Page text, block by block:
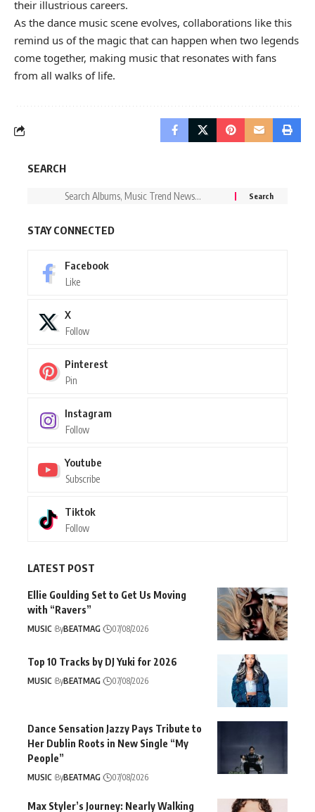
their illustrious careers.
As the dance music scene evolves, collaborations like this
remind us of the magic that can happen when two legends
come together, making music that resonates with fans
from all walks of life.
SEARCH
STAY CONNECTED
Facebook
Like
X
Follow
Pinterest
Pin
Instagram
Follow
Youtube
Subscribe
Tiktok
Follow
LATEST POST
Ellie Goulding Set to Get Us Moving
with “Ravers”
MUSIC ByBEATMAG 07/08/2026
Top 10 Tracks by DJ Yuki for 2026
MUSIC ByBEATMAG 07/08/2026
Dance Sensation Jazzy Pays Tribute to
Her Dublin Roots in New Single “My
People”
MUSIC ByBEATMAG 07/08/2026
Max Styler’s Journey: Nearly Walking